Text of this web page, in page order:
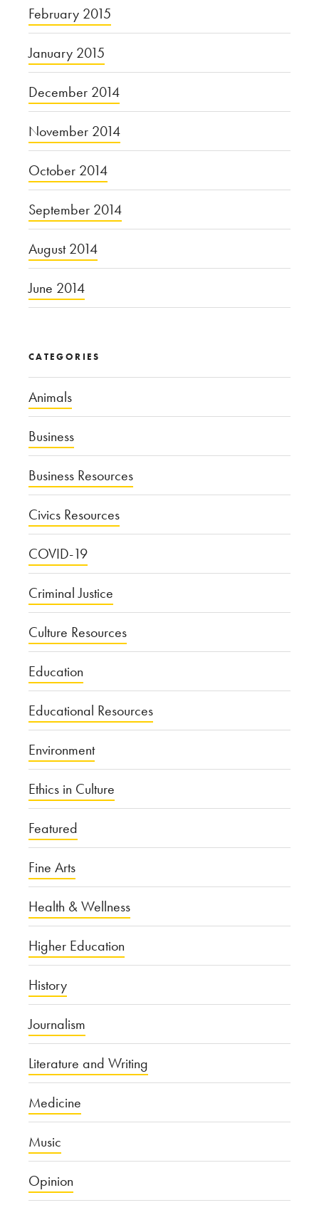
February 2015
January 2015
December 2014
November 2014
October 2014
September 2014
August 2014
June 2014
CATEGORIES
Animals
Business
Business Resources
Civics Resources
COVID-19
Criminal Justice
Culture Resources
Education
Educational Resources
Environment
Ethics in Culture
Featured
Fine Arts
Health & Wellness
Higher Education
History
Journalism
Literature and Writing
Medicine
Music
Opinion